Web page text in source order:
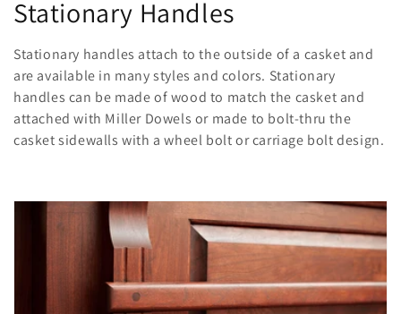
C
o
l
l
e
Stationary Handles
Stationary handles attach to the outside of a casket and
are available in many styles and colors. Stationary
handles can be made of wood to match the casket and
attached with Miller Dowels or made to bolt-thru the
casket sidewalls with a wheel bolt or carriage bolt design.